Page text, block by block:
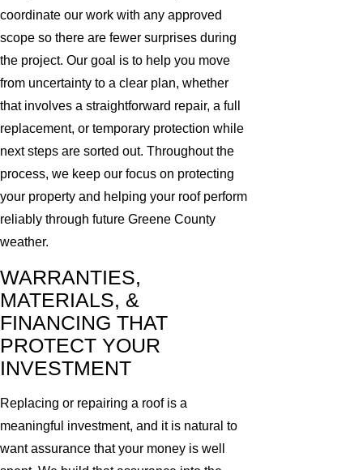
coordinate our work with any approved
scope so there are fewer surprises during
the project. Our goal is to help you move
from uncertainty to a clear plan, whether
that involves a straightforward repair, a full
replacement, or temporary protection while
next steps are sorted out. Throughout the
process, we keep our focus on protecting
your property and helping your roof perform
reliably through future Greene County
weather.
WARRANTIES,
MATERIALS, &
FINANCING THAT
PROTECT YOUR
INVESTMENT
Replacing or repairing a roof is a
meaningful investment, and it is natural to
want assurance that your money is well